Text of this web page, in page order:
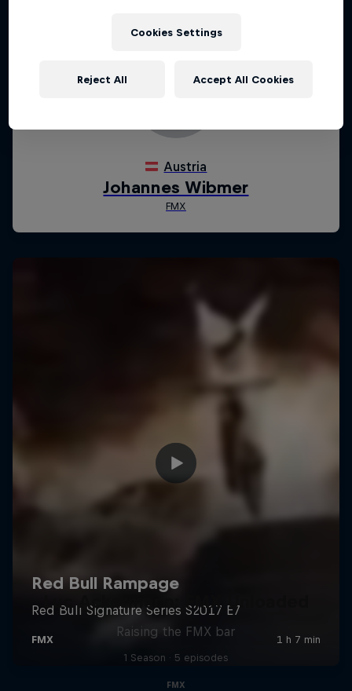
Luc Ackermann: FMX Unloaded
Raising the FMX bar
1 Season · 5 episodes
FMX
Cookies Settings
Reject All Accept All Cookies